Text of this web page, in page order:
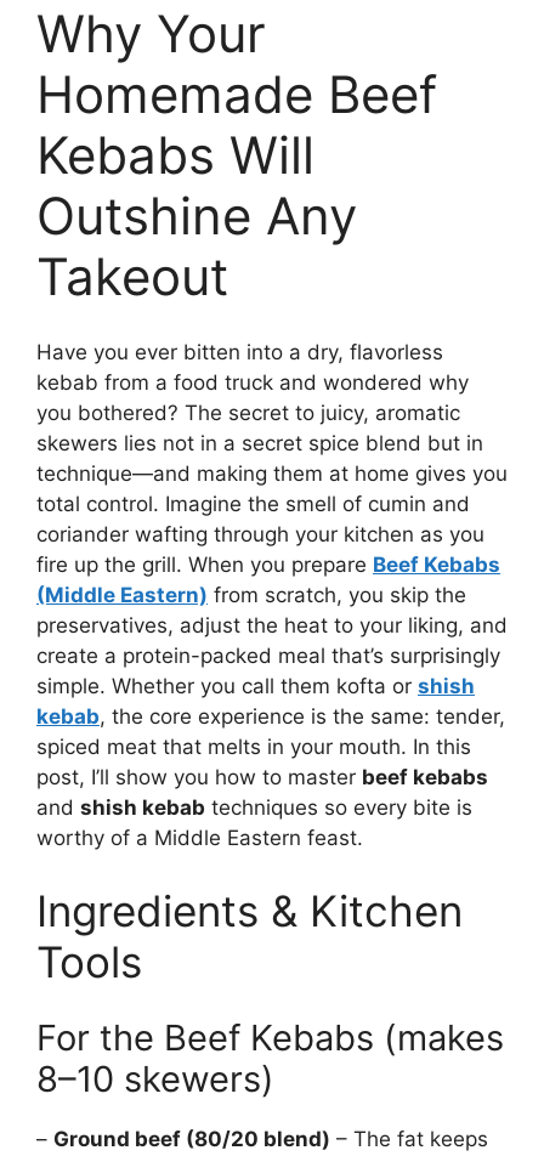
Why Your
Homemade Beef
Kebabs Will
Outshine Any
Takeout
Have you ever bitten into a dry, flavorless
kebab from a food truck and wondered why
you bothered? The secret to juicy, aromatic
skewers lies not in a secret spice blend but in
technique—and making them at home gives you
total control. Imagine the smell of cumin and
coriander wafting through your kitchen as you
fire up the grill. When you prepare Beef Kebabs
(Middle Eastern) from scratch, you skip the
preservatives, adjust the heat to your liking, and
create a protein-packed meal that’s surprisingly
simple. Whether you call them kofta or shish
kebab, the core experience is the same: tender,
spiced meat that melts in your mouth. In this
post, I’ll show you how to master beef kebabs
and shish kebab techniques so every bite is
worthy of a Middle Eastern feast.
Ingredients & Kitchen
Tools
For the Beef Kebabs (makes
8–10 skewers)
– Ground beef (80/20 blend) – The fat keeps